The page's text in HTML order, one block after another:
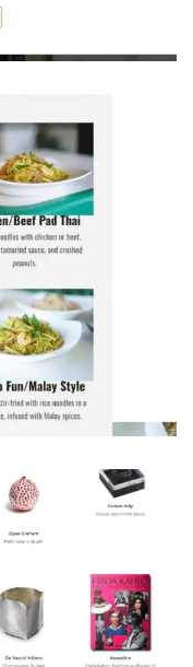
Craving Noodle Wok? Get your favourite Chinese dishes delivered hot & fresh to your door.